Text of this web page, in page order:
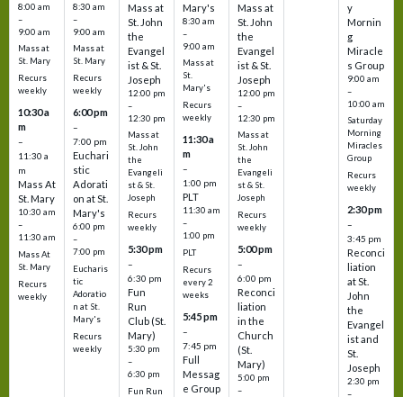
8:00 am
–
9:00 am
Mass at
St. Mary
Recurs
weekly
10:30 a
m
–
11:30 a
m
Mass At
St. Mary
10:30 am
–
11:30 am
Mass At
St. Mary
Recurs
weekly
8:30 am
–
9:00 am
Mass at
St. Mary
Recurs
weekly
6:00 pm
–
7:00 pm
Euchari
stic
Adorati
on at St.
Mary's
6:00 pm
–
7:00 pm
Eucharis
tic
Adoratio
n at St.
Mary's
Recurs
weekly
Mass at
St. John
the
Evangel
ist & St.
Joseph
12:00 pm
–
12:30 pm
Mass at
St. John
the
Evangeli
st & St.
Joseph
Recurs
weekly
5:30 pm
–
6:30 pm
Fun
Run
Club (St.
Mary)
5:30 pm
–
6:30 pm
Fun Run
Mary's
8:30 am
–
9:00 am
Mass at
St.
Mary's
Recurs
weekly
11:30 a
m
–
1:00 pm
PLT
11:30 am
–
1:00 pm
PLT
Recurs
every 2
weeks
5:45 pm
–
7:45 pm
Full
Messag
e Group
Mass at
St. John
the
Evangel
ist & St.
Joseph
12:00 pm
–
12:30 pm
Mass at
St. John
the
Evangeli
st & St.
Joseph
Recurs
weekly
5:00 pm
–
6:00 pm
Reconci
liation
in the
Church
(St.
Mary)
5:00 pm
–
y
Mornin
g
Miracle
s Group
9:00 am
–
10:00 am
Saturday
Morning
Miracles
Group
Recurs
weekly
2:30 pm
–
3:45 pm
Reconci
liation
at St.
John
the
Evangel
ist and
St.
Joseph
2:30 pm
–